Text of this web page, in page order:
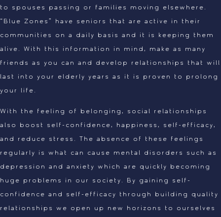
to spouses passing or families moving elsewhere.
“Blue Zones” have seniors that are active in their
communities on a daily basis and it is keeping them
alive. With this information in mind, make as many
friends as you can and develop relationships that will
last into your elderly years as it is proven to prolong
your life.
With the feeling of belonging, social relationships
also boost self-confidence, happiness, self-efficacy,
and reduce stress. The absence of these feelings
regularly is what can cause mental disorders such as
depression and anxiety which are quickly becoming
huge problems in our society. By gaining self-
confidence and self-efficacy through building quality
relationships we open up new horizons to ourselves